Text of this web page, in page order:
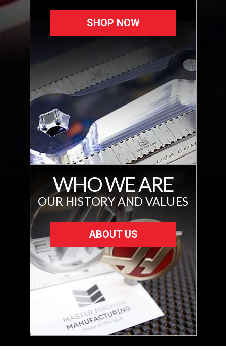
SHOP NOW
WHO WE ARE
OUR HISTORY AND VALUES
ABOUT US